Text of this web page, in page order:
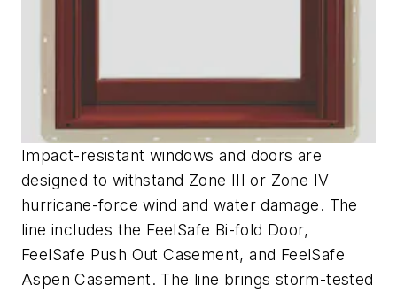
Impact-resistant windows and doors are
designed to withstand Zone III or Zone IV
hurricane-force wind and water damage. The
line includes the FeelSafe Bi-fold Door,
FeelSafe Push Out Casement, and FeelSafe
Aspen Casement. The line brings storm-tested